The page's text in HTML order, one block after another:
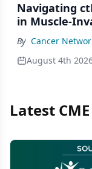
Navigating
in Muscle-
By Cancer
August 4th
Latest CME